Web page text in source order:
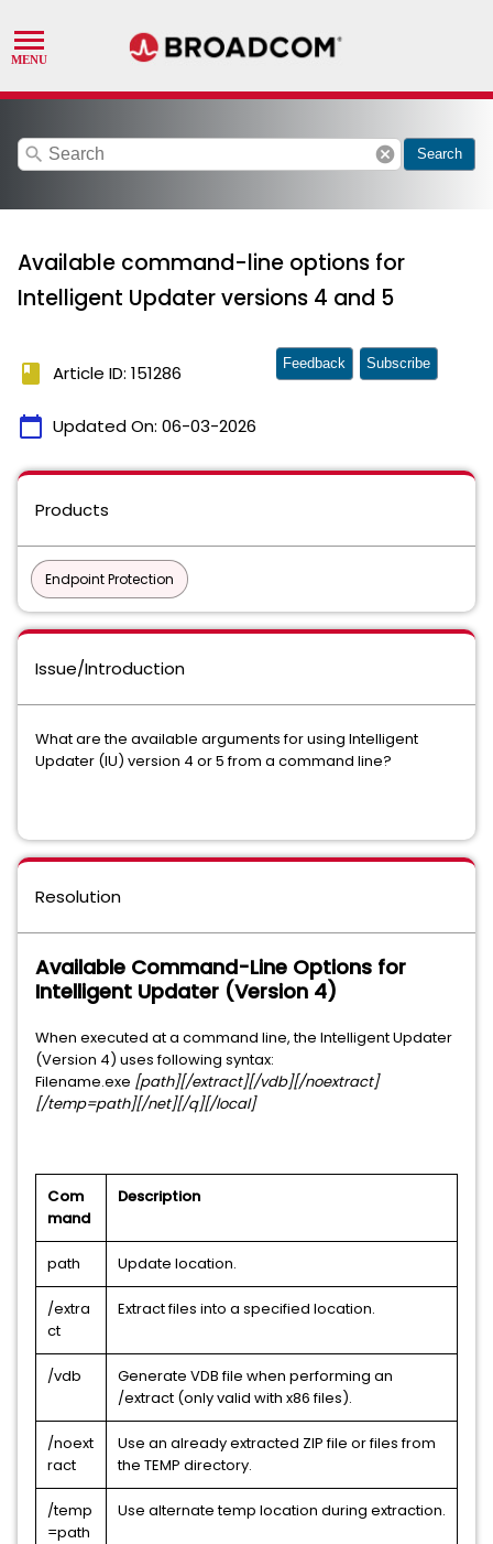
search cancel Search
Available command-line options for
Intelligent Updater versions 4 and 5
book Article ID: 151286
calendar_today Updated On: 06-03-2026
Feedback Subscribe
Products
Endpoint Protection
Issue/Introduction
What are the available arguments for using Intelligent
Updater (IU) version 4 or 5 from a command line?
Resolution
Available Command-Line Options for
Intelligent Updater (Version 4)
When executed at a command line, the Intelligent Updater
(Version 4) uses following syntax:
Filename.exe [path][/extract][/vdb][/noextract]
[/temp=path][/net][/q][/local]
Com
mand
Description
path Update location.
/extra
ct
Extract files into a specified location.
/vdb
Generate VDB file when performing an
/extract (only valid with x86 files).
/noext
ract
Use an already extracted ZIP file or files from
the TEMP directory.
/temp
=path
Use alternate temp location during extraction.